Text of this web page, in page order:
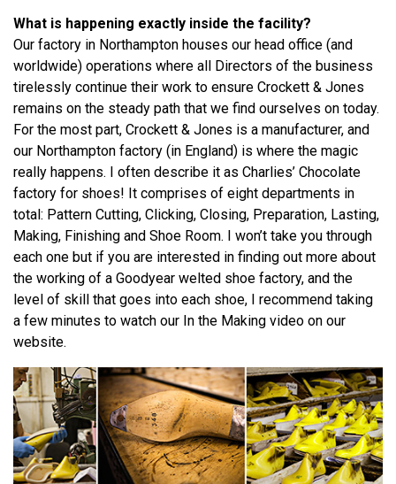
What is happening exactly inside the facility?
Our factory in Northampton houses our head office (and
worldwide) operations where all Directors of the business
tirelessly continue their work to ensure Crockett & Jones
remains on the steady path that we find ourselves on today.
For the most part, Crockett & Jones is a manufacturer, and
our Northampton factory (in England) is where the magic
really happens. I often describe it as Charlies’ Chocolate
factory for shoes! It comprises of eight departments in
total: Pattern Cutting, Clicking, Closing, Preparation, Lasting,
Making, Finishing and Shoe Room. I won’t take you through
each one but if you are interested in finding out more about
the working of a Goodyear welted shoe factory, and the
level of skill that goes into each shoe, I recommend taking
a few minutes to watch our In the Making video on our
website.